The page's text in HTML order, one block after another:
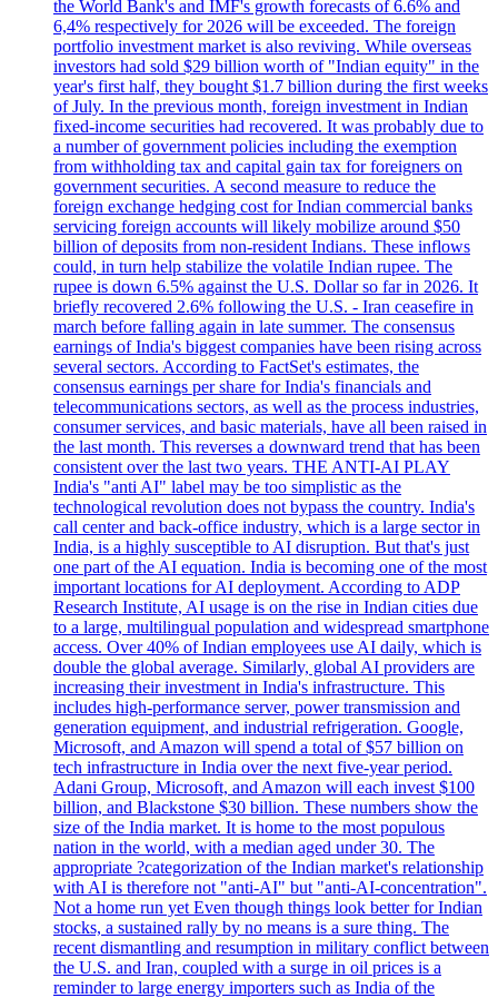
the World Bank's and IMF's growth forecasts of 6.6% and
6,4% respectively for 2026 will be exceeded. The foreign
portfolio investment market is also reviving. While overseas
investors had sold $29 billion worth of "Indian equity" in the
year's first half, they bought $1.7 billion during the first weeks
of July. In the previous month, foreign investment in Indian
fixed-income securities had recovered. It was probably due to
a number of government policies including the exemption
from withholding tax and capital gain tax for foreigners on
government securities. A second measure to reduce the
foreign exchange hedging cost for Indian commercial banks
servicing foreign accounts will likely mobilize around $50
billion of deposits from non-resident Indians. These inflows
could, in turn help stabilize the volatile Indian rupee. The
rupee is down 6.5% against the U.S. Dollar so far in 2026. It
briefly recovered 2.6% following the U.S. - Iran ceasefire in
march before falling again in late summer. The consensus
earnings of India's biggest companies have been rising across
several sectors. According to FactSet's estimates, the
consensus earnings per share for India's financials and
telecommunications sectors, as well as the process industries,
consumer services, and basic materials, have all been raised in
the last month. This reverses a downward trend that has been
consistent over the last two years. THE ANTI-AI PLAY
India's "anti AI" label may be too simplistic as the
technological revolution does not bypass the country. India's
call center and back-office industry, which is a large sector in
India, is a highly susceptible to AI disruption. But that's just
one part of the AI equation. India is becoming one of the most
important locations for AI deployment. According to ADP
Research Institute, AI usage is on the rise in Indian cities due
to a large, multilingual population and widespread smartphone
access. Over 40% of Indian employees use AI daily, which is
double the global average. Similarly, global AI providers are
increasing their investment in India's infrastructure. This
includes high-performance server, power transmission and
generation equipment, and industrial refrigeration. Google,
Microsoft, and Amazon will spend a total of $57 billion on
tech infrastructure in India over the next five-year period.
Adani Group, Microsoft, and Amazon will each invest $100
billion, and Blackstone $30 billion. These numbers show the
size of the India market. It is home to the most populous
nation in the world, with a median aged under 30. The
appropriate ?categorization of the Indian market's relationship
with AI is therefore not "anti-AI" but "anti-AI-concentration".
Not a home run yet Even though things look better for Indian
stocks, a sustained rally by no means is a sure thing. The
recent dismantling and resumption in military conflict between
the U.S. and Iran, coupled with a surge in oil prices is a
reminder to large energy importers such as India of the